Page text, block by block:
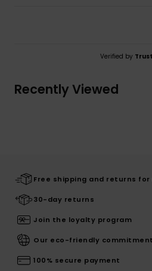
Verified by
Recently Viewed
Free shipping and returns for
30-day returns
Join the loyalty program
Our eco-friendly commitment
100% secure payment